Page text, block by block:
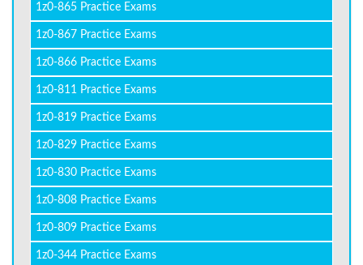
1z0-865 Practice Exams
1z0-867 Practice Exams
1z0-866 Practice Exams
1z0-811 Practice Exams
1z0-819 Practice Exams
1z0-829 Practice Exams
1z0-830 Practice Exams
1z0-808 Practice Exams
1z0-809 Practice Exams
1z0-344 Practice Exams